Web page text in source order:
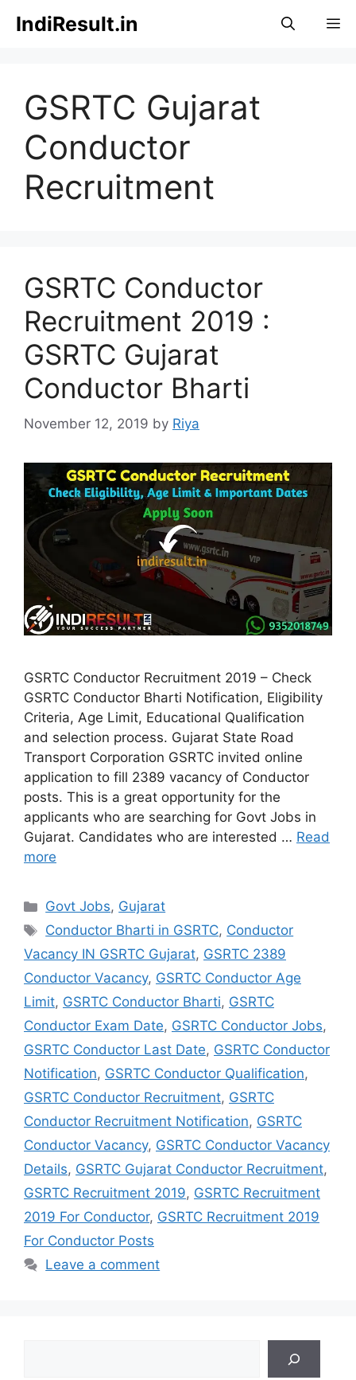
IndiResult.in
GSRTC Gujarat
Conductor
Recruitment
GSRTC Conductor
Recruitment 2019 :
GSRTC Gujarat
Conductor Bharti
November 12, 2019 by Riya
GSRTC Conductor Recruitment 2019 – Check
GSRTC Conductor Bharti Notification, Eligibility
Criteria, Age Limit, Educational Qualification
and selection process. Gujarat State Road
Transport Corporation GSRTC invited online
application to fill 2389 vacancy of Conductor
posts. This is a great opportunity for the
applicants who are searching for Govt Jobs in
Gujarat. Candidates who are interested … Read
more
Categories
Govt Jobs, Gujarat
Tags
Conductor Bharti in GSRTC, Conductor
Vacancy IN GSRTC Gujarat, GSRTC 2389
Conductor Vacancy, GSRTC Conductor Age
Limit, GSRTC Conductor Bharti, GSRTC
Conductor Exam Date, GSRTC Conductor Jobs,
GSRTC Conductor Last Date, GSRTC Conductor
Notification, GSRTC Conductor Qualification,
GSRTC Conductor Recruitment, GSRTC
Conductor Recruitment Notification, GSRTC
Conductor Vacancy, GSRTC Conductor Vacancy
Details, GSRTC Gujarat Conductor Recruitment,
GSRTC Recruitment 2019, GSRTC Recruitment
2019 For Conductor, GSRTC Recruitment 2019
For Conductor Posts
Leave a comment